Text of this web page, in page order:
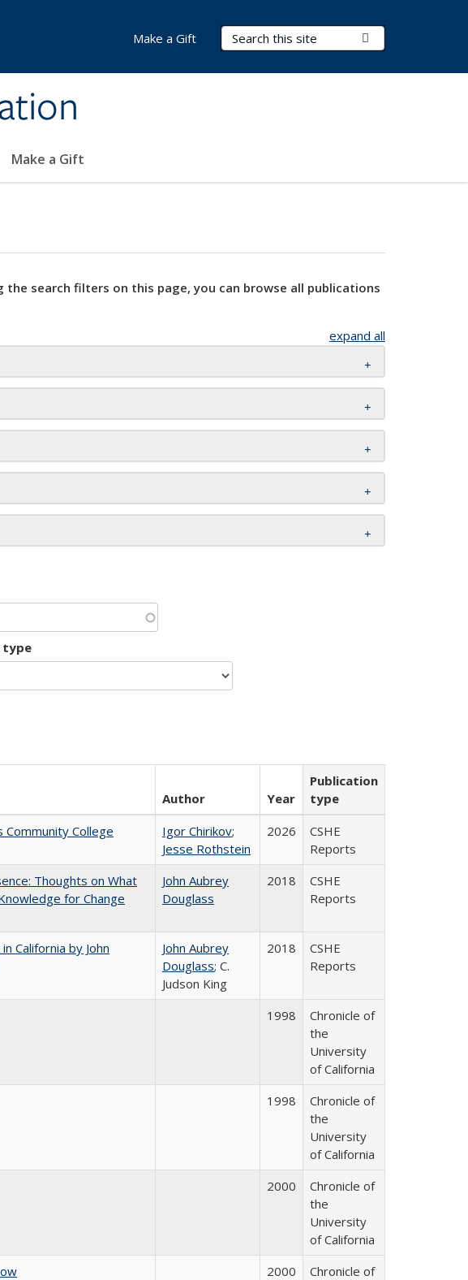
Search Terms
Make a Gift
Make a Gift
the search filters on this page, you can browse all publications
expand all
type
Author Year
Publication
type
Community College
Igor Chirikov;
Jesse Rothstein
2026
CSHE
Reports
Thoughts on What
for Change
John Aubrey
Douglass
2018
CSHE
Reports
California by John
John Aubrey
Douglass; C.
Judson King
2018
CSHE
Reports
1998
Chronicle of
the
University
of California
1998
Chronicle of
the
University
of California
2000
Chronicle of
the
University
of California
2000
Chronicle of